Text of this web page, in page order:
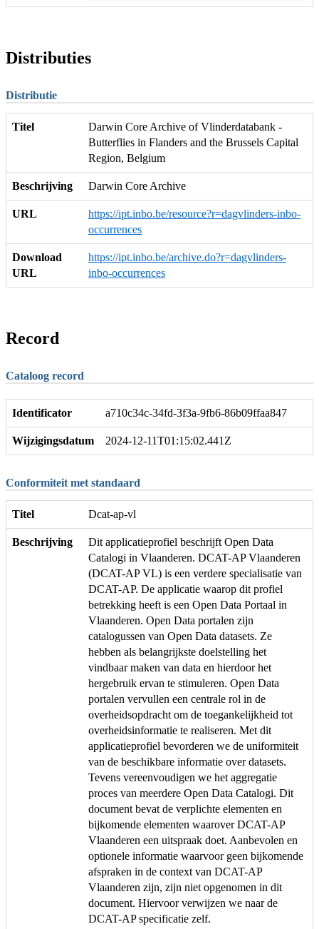
Distributies
Distributie
Titel
Darwin Core Archive of Vlinderdatabank -
Butterflies in Flanders and the Brussels Capital
Region, Belgium
Beschrijving Darwin Core Archive
URL
https://ipt.inbo.be/resource?r=dagvlinders-inbo-
occurrences
Download
URL
https://ipt.inbo.be/archive.do?r=dagvlinders-
inbo-occurrences
Record
Cataloog record
Identificator a710c34c-34fd-3f3a-9fb6-86b09ffaa847
Wijzigingsdatum 2024-12-11T01:15:02.441Z
Conformiteit met standaard
Titel Dcat-ap-vl
Beschrijving
Dit applicatieprofiel beschrijft Open Data
Catalogi in Vlaanderen. DCAT-AP Vlaanderen
(DCAT-AP VL) is een verdere specialisatie van
DCAT-AP. De applicatie waarop dit profiel
betrekking heeft is een Open Data Portaal in
Vlaanderen. Open Data portalen zijn
catalogussen van Open Data datasets. Ze
hebben als belangrijkste doelstelling het
vindbaar maken van data en hierdoor het
hergebruik ervan te stimuleren. Open Data
portalen vervullen een centrale rol in de
overheidsopdracht om de toegankelijkheid tot
overheidsinformatie te realiseren. Met dit
applicatieprofiel bevorderen we de uniformiteit
van de beschikbare informatie over datasets.
Tevens vereenvoudigen we het aggregatie
proces van meerdere Open Data Catalogi. Dit
document bevat de verplichte elementen en
bijkomende elementen waarover DCAT-AP
Vlaanderen een uitspraak doet. Aanbevolen en
optionele informatie waarvoor geen bijkomende
afspraken in de context van DCAT-AP
Vlaanderen zijn, zijn niet opgenomen in dit
document. Hiervoor verwijzen we naar de
DCAT-AP specificatie zelf.